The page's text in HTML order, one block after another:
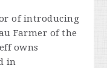
of introducing
Farmer of the
owns
in